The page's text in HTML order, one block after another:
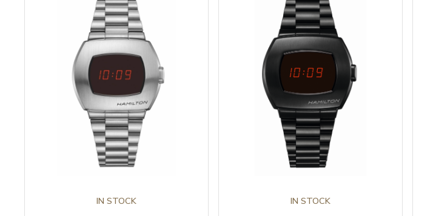
IN STOCK IN STOCK